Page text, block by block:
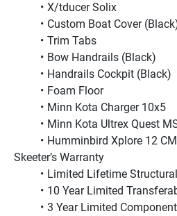
X/tducer Solix
Custom Boat Cover
Trim Tabs
Bow Handrails (Black)
Handrails Cockpit (Black)
Foam Floor
Minn Kota Charger 10x5
Minn Kota Ultrex Quest
Humminbird Xplore 12
Skeeter’s Warranty
Limited Lifetime
10 Year Limited
3 Year Limited